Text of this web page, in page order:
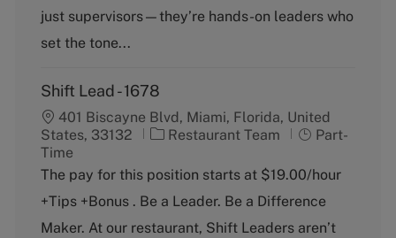
y
just supervisors—they’re hands-on leaders who
set the tone...
Shift Lead - 1678
401 Biscayne Blvd, Miami, Florida, United
States, 33132
C
t
e
g
o
Restaurant Team
J
b
y
p
Part-
Time
The pay for this position starts at $19.00/hour
+Tips +Bonus . Be a Leader. Be a Difference
Maker. At our restaurant, Shift Leaders aren’t